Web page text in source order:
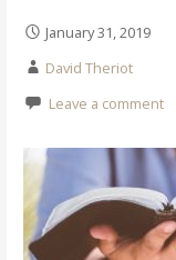
January 31, 2019
David Theriot
Leave a comment